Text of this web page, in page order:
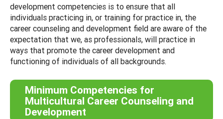
development competencies is to ensure that all
individuals practicing in, or training for practice in, the
career counseling and development field are aware of the
expectation that we, as professionals, will practice in
ways that promote the career development and
functioning of individuals of all backgrounds.
Minimum Competencies for
Multicultural Career Counseling and
Development